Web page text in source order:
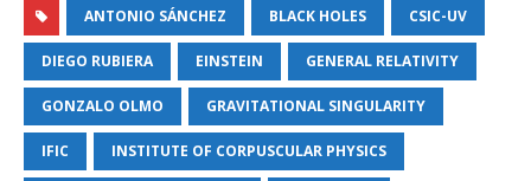
ANTONIO SÁNCHEZ BLACK HOLES CSIC-UV
DIEGO RUBIERA EINSTEIN GENERAL RELATIVITY
GONZALO OLMO GRAVITATIONAL SINGULARITY
IFIC INSTITUTE OF CORPUSCULAR PHYSICS